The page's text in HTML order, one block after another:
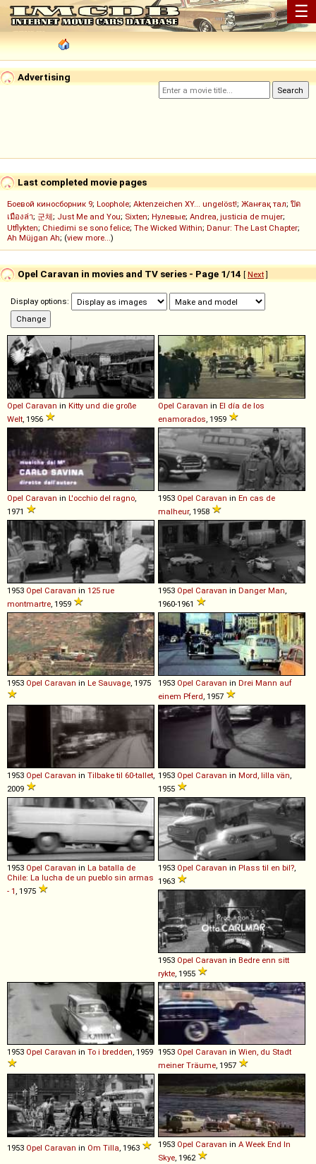
☰
Advertising
Last completed movie pages
Боевой киносборник 9; Loophole; Aktenzeichen XY... ungelöst!; Жанғақ тал; ปิด
เมืองล่า; 군체; Just Me and You; Sixten; Нулевые; Andrea, justicia de mujer;
Utflykten; Chiedimi se sono felice; The Wicked Within; Danur: The Last Chapter;
Ah Müjgan Ah; (view more...)
Opel Caravan in movies and TV series - Page 1/14 [ Next]
Display options:
Opel Caravan in Kitty und die große
Welt , 1956
Opel Caravan in El día de los
enamorados , 1959
Opel Caravan in L'occhio del ragno
1971
1953 Opel Caravan in En cas de
malheur, 1958
1953 Opel Caravan in 125 rue
montmartre , 1959
1953 Opel Caravan in Danger Man
1960-1961
1953 Opel Caravan in Le Sauvage , 1975 1953 Opel Caravan in Drei Mann auf
einem Pferd , 1957
1953 Opel Caravan in Tilbake til 60-tallet
2009
1953 Opel Caravan in Mord, lilla vän
1955
1953 Opel Caravan in La batalla de
Chile: La lucha de un pueblo sin armas
- 1 , 1975
1953 Opel Caravan in Plass til en bil?
1963
1953 Opel Caravan in Bedre enn sitt
rykte , 1955
1953 Opel Caravan in To i bredden, 1959 1953 Opel Caravan in Wien, du Stadt
meiner Träume, 1957
1953 Opel Caravan in Om Tilla, 1963 1953 Opel Caravan in A Week End In
Skye, 1962